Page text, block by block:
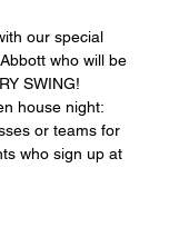
our special
who will be
SWING!
house night:
or teams for
who sign up at